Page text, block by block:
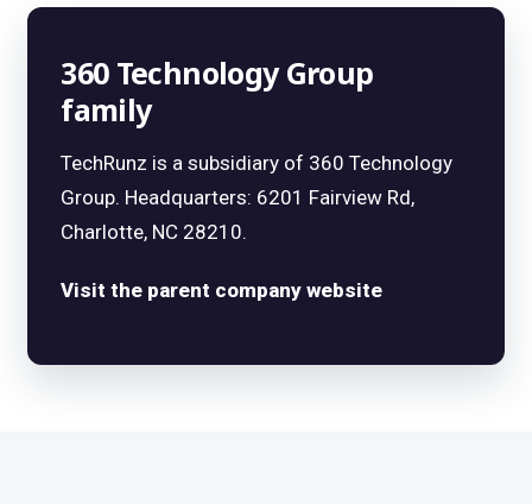
360 Technology Group
family
TechRunz is a subsidiary of 360 Technology
Group. Headquarters: 6201 Fairview Rd,
Charlotte, NC 28210.
Visit the parent company website